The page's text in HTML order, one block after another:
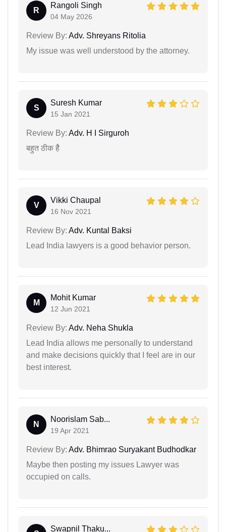
R
Rangoli Singh
04 May 2026
Review By: Adv. Shreyans Ritolia
My issue was well understood by the attorney.
S
Suresh Kumar
15 Jan 2021
Review By: Adv. H I Sirguroh
बहुत ठीक हैै
V
Vikki Chaupal
16 Nov 2021
Review By: Adv. Kuntal Baksi
Lead India lawyers is a good behavior person.
M
Mohit Kumar
12 Jun 2021
Review By: Adv. Neha Shukla
Lead India allows me personally to understand
and make decisions quickly that I feel are in our
best interest.
N
Noorislam Sab...
19 Apr 2021
Review By: Adv. Bhimrao Suryakant Budhodkar
Maybe then posting my issues Lawyer was
occupied on calls.
Swapnil Thaku...